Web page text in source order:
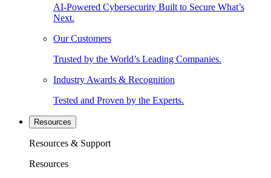
AI-Powered Cybersecurity Built to Secure What’s
Next.
Our Customers
Trusted by the World’s Leading Companies.
Industry Awards & Recognition
Tested and Proven by the Experts.
Resources
Resources & Support
Resources